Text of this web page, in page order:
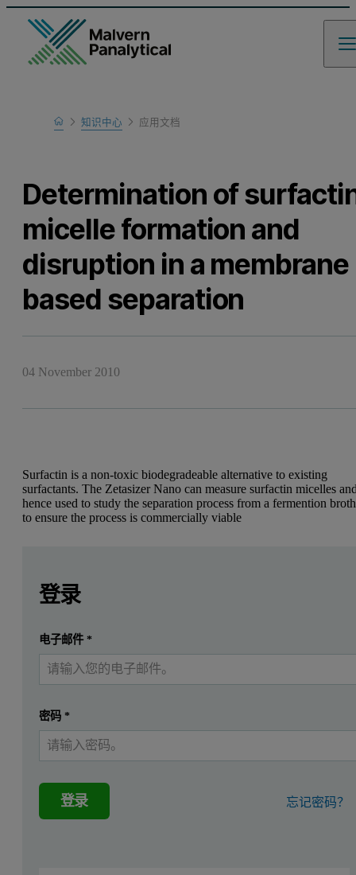
Home
Learn
知识中心 应用文档
Determination of
micelle formation and
disruption in a membrane
based separation
04 November 2010
Surfactin is a non-toxic biodegradeable alternative to existing
surfactants. The Zetasizer Nano can measure surfactin micelles
hence used to study the separation process from a fermention broth
to ensure the process is commercially viable
Surfactin
The aim of this work was to develop a two step ultra filtration
Dynamic Light Scattering
Dynamic light scattering (DLS) is a technique that measures
提交 我已经有一个帐户
登录
电子邮件*
密码 *
登录 忘记密码？